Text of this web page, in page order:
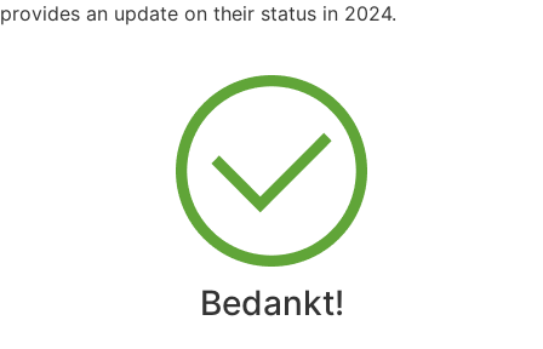
provides an update on their status in 2024.
Bedankt!